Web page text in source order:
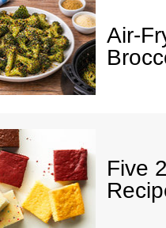
Air-
Five